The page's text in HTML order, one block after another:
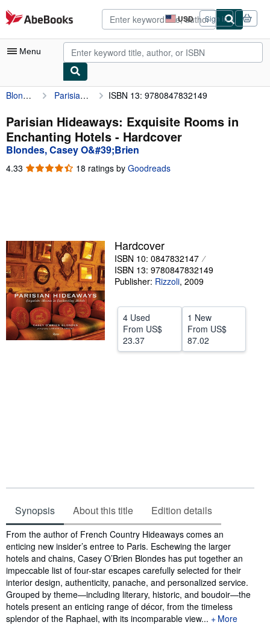
Skip to main content
AbeBooks.com USD
Site
shopping
preferences
Sign in
Menu
My Account
My Purchases
Advanced Search
Browse Collections
Sellers
Start Selling
Help
CLOSE
Blondes, Casey O&#39;Brien Parisian Hideaways: Exquisite Rooms in Enchanting Hotels ISBN 13: 9780847832149
Parisian Hideaways: Exquisite Rooms in
Enchanting Hotels - Hardcover
Blondes, Casey O&#39;Brien
4.33 4.33
18 ratings by Goodreads
Hardcover
ISBN 10: 0847832147
ISBN 13: 9780847832149
Publisher: Rizzoli, 2009
4 Used
From US$
23.37
1 New
From US$
87.02
Synopsis About this title Edition details
Synopsis
From the author of French Country Hideaways comes an
enticing new insider’s entree to Paris. Eschewing the larger
hotels and chains, Casey O’Brien Blondes has put together an
impeccable list of four-star escapes carefully selected for their
interior design, authenticity, panache, and personalized service.
Grouped by theme—including literary, historic, and boudoir—the
hotels present an enticing range of décor, from the timeless
splendor of the Raphael, with its incomparable view...
More